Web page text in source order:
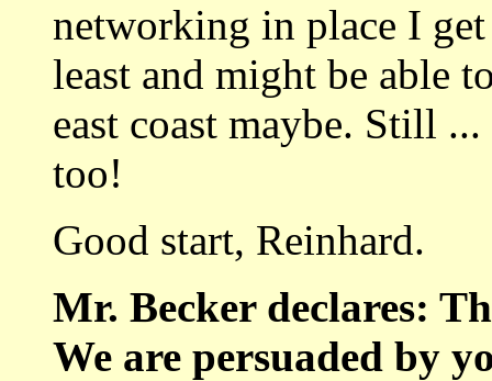
networking in place I
least and might be able
east coast maybe. Still
too!
Good start, Reinhard.
Mr. Becker declares:
We are persuaded by